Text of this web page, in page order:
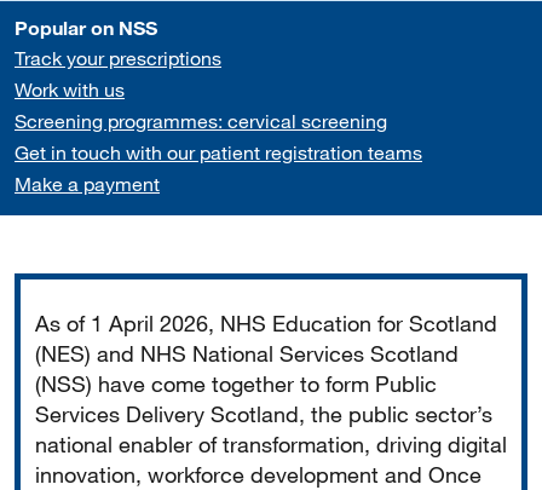
Popular on NSS
Track your prescriptions
Work with us
Screening programmes: cervical screening
Get in touch with our patient registration teams
Make a payment
As of 1 April 2026, NHS Education for Scotland
(NES) and NHS National Services Scotland
(NSS) have come together to form Public
Services Delivery Scotland, the public sector’s
national enabler of transformation, driving digital
innovation, workforce development and Once